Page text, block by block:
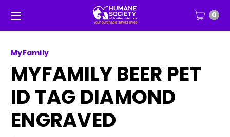
0
MyFamily
MYFAMILY BEER PET
ID TAG DIAMOND
ENGRAVED